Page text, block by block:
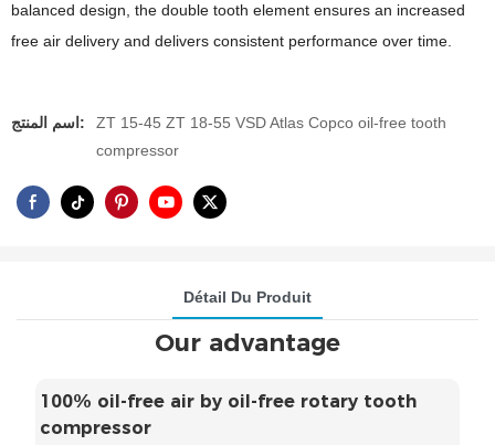
balanced design, the double tooth element ensures an increased
free air delivery and delivers consistent performance over time.
اسم المنتج:
ZT 15-45 ZT 18-55 VSD Atlas Copco oil-free tooth
compressor
Détail Du Produit
Our advantage
100% oil-free air by oil-free rotary tooth
compressor